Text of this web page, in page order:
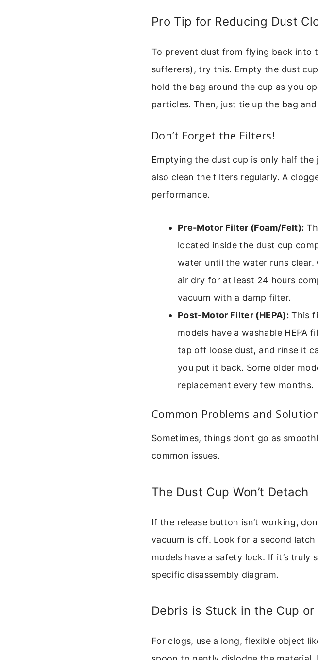
Pro Tip for Reducing Dust
To prevent dust from flying back into
sufferers), try this. Empty the dust
hold the bag around the cup as you
particles. Then, just tie up the bag
Don’t Forget the Filters!
Emptying the dust cup is only half
also clean the filters regularly. A
performance.
Pre-Motor Filter (Foam/Felt):
located inside the dust cup
water until the water runs clear.
air dry for at least 24 hours
vacuum with a damp filter.
Post-Motor Filter (HEPA): This
models have a washable HEPA
tap off loose dust, and rinse it
you put it back. Some older
replacement every few months.
Common Problems and
Sometimes, things don’t go as
common issues.
The Dust Cup Won’t Detach
If the release button isn’t working,
vacuum is off. Look for a second
models have a safety lock. If it’s truly
specific disassembly diagram.
Debris is Stuck in the Cup or
For clogs, use a long, flexible object